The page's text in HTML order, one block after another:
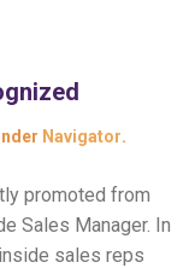
Navigator.
promoted from
Sales Manager. In
sales reps